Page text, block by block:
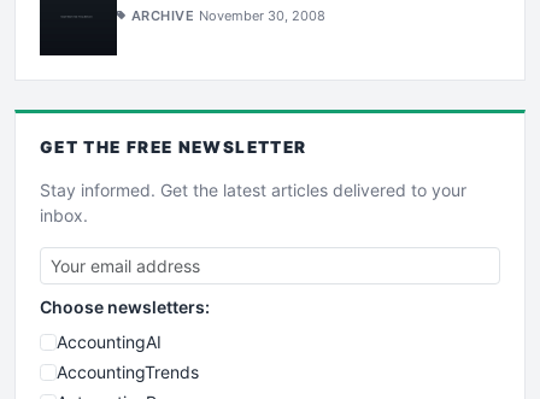
ARCHIVE November 30, 2008
GET THE FREE NEWSLETTER
Stay informed. Get the latest articles delivered to your
inbox.
Choose newsletters:
AccountingAI
AccountingTrends